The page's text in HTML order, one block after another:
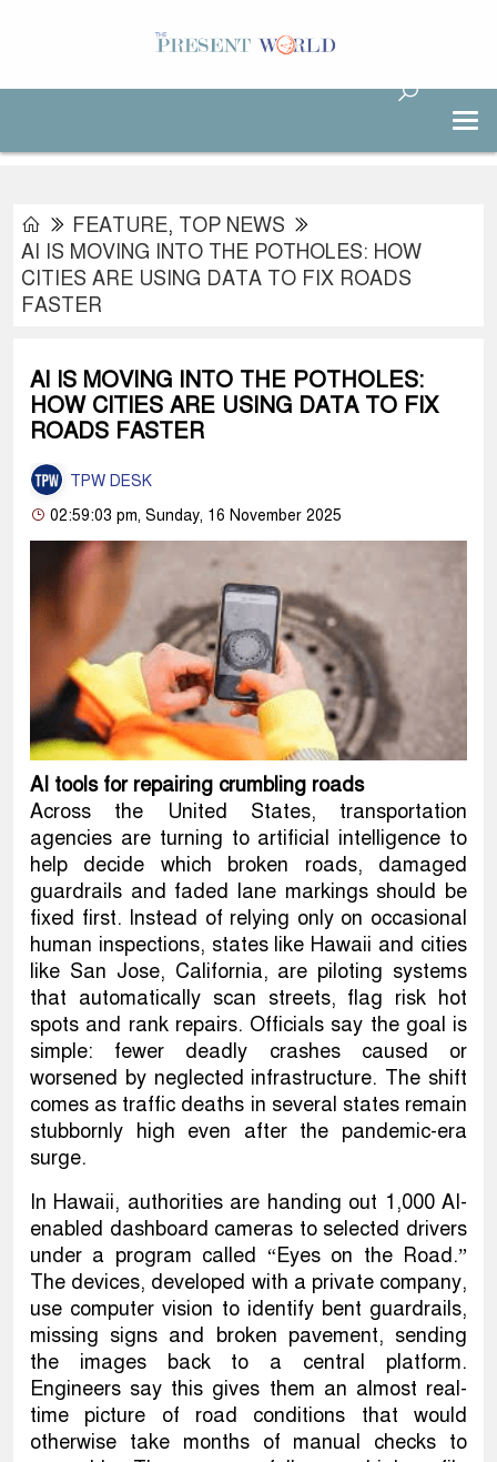
FEATURE, TOP NEWS
AI IS MOVING INTO THE POTHOLES: HOW
CITIES ARE USING DATA TO FIX ROADS
FASTER
AI IS MOVING INTO THE POTHOLES:
HOW CITIES ARE USING DATA TO FIX
ROADS FASTER
TPW DESK
02:59:03 pm, Sunday, 16 November 2025
AI tools for repairing crumbling roads
Across the United States, transportation
agencies are turning to artificial intelligence to
help decide which broken roads, damaged
guardrails and faded lane markings should be
fixed first. Instead of relying only on occasional
human inspections, states like Hawaii and cities
like San Jose, California, are piloting systems
that automatically scan streets, flag risk hot
spots and rank repairs. Officials say the goal is
simple: fewer deadly crashes caused or
worsened by neglected infrastructure. The shift
comes as traffic deaths in several states remain
stubbornly high even after the pandemic-era
surge.
In Hawaii, authorities are handing out 1,000 AI-
enabled dashboard cameras to selected drivers
under a program called “Eyes on the Road.”
The devices, developed with a private company,
use computer vision to identify bent guardrails,
missing signs and broken pavement, sending
the images back to a central platform.
Engineers say this gives them an almost real-
time picture of road conditions that would
otherwise take months of manual checks to